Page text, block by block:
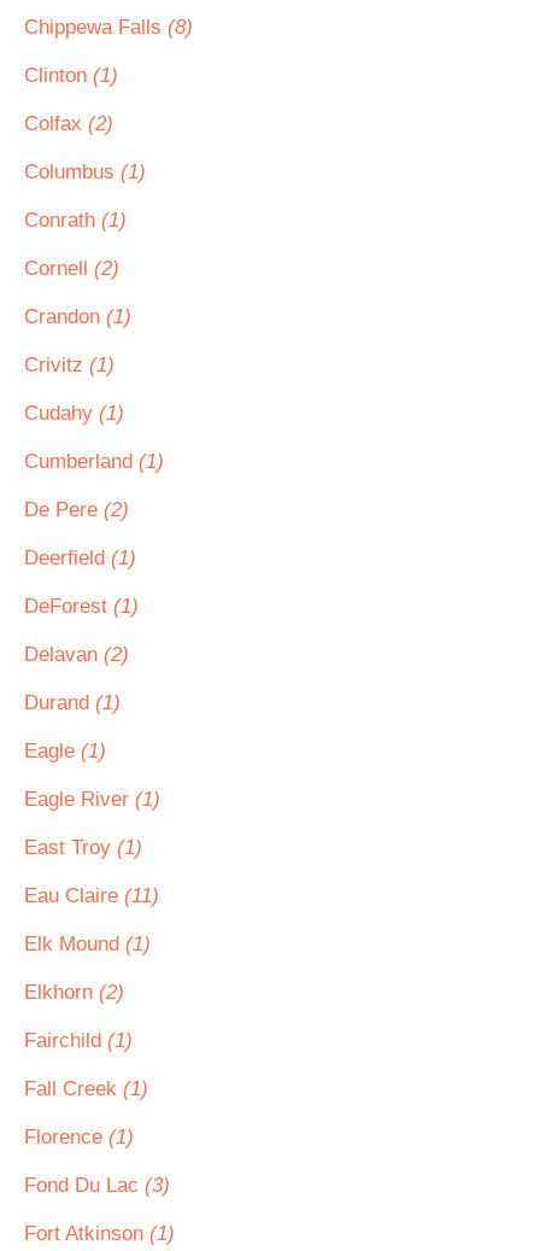
Chippewa Falls (8)
Clinton (1)
Colfax (2)
Columbus (1)
Conrath (1)
Cornell (2)
Crandon (1)
Crivitz (1)
Cudahy (1)
Cumberland (1)
De Pere (2)
Deerfield (1)
DeForest (1)
Delavan (2)
Durand (1)
Eagle (1)
Eagle River (1)
East Troy (1)
Eau Claire (11)
Elk Mound (1)
Elkhorn (2)
Fairchild (1)
Fall Creek (1)
Florence (1)
Fond Du Lac (3)
Fort Atkinson (1)